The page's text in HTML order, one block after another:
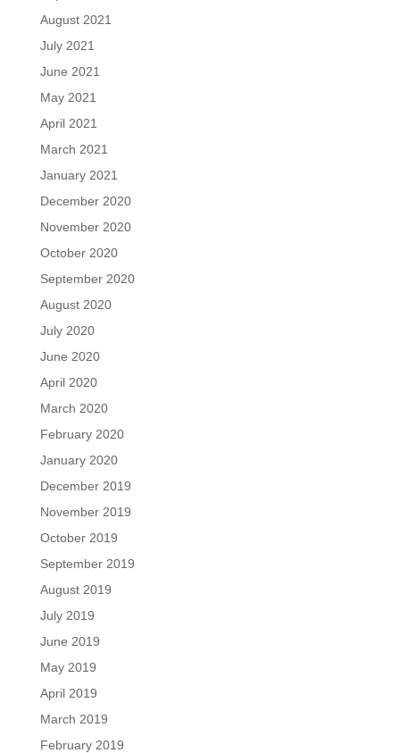
August 2021
July 2021
June 2021
May 2021
April 2021
March 2021
January 2021
December 2020
November 2020
October 2020
September 2020
August 2020
July 2020
June 2020
April 2020
March 2020
February 2020
January 2020
December 2019
November 2019
October 2019
September 2019
August 2019
July 2019
June 2019
May 2019
April 2019
March 2019
February 2019